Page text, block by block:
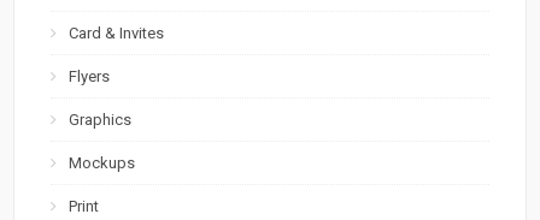
Card & Invites
Flyers
Graphics
Mockups
Print